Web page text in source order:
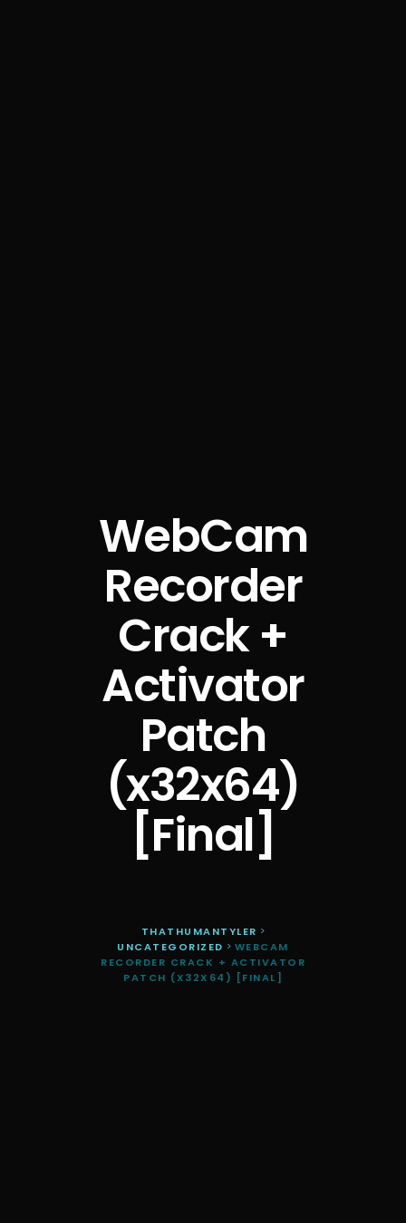
WebCam
Recorder
Crack +
Activator
Patch
(x32x64)
[Final]
THATHUMANTYLER >
UNCATEGORIZED > WEBCAM
RECORDER CRACK + ACTIVATOR
PATCH (X32X64) [FINAL]